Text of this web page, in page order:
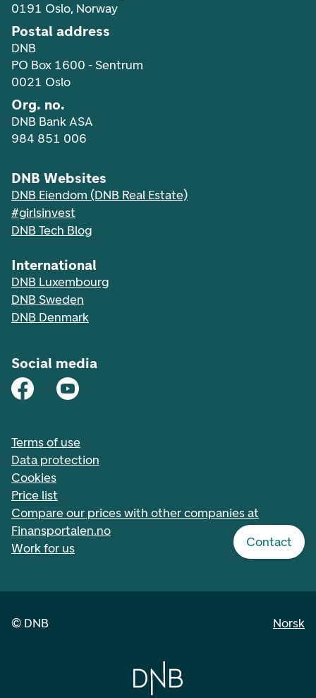
Contact
0191 Oslo, Norway
Postal address
DNB
PO Box 1600 - Sentrum
0021 Oslo
Org. no.
DNB Bank ASA
984 851 006
DNB Websites
DNB Eiendom (DNB Real Estate)
#girlsinvest
DNB Tech Blog
International
DNB Luxembourg
DNB Sweden
DNB Denmark
Social media
Terms of use
Data protection
Cookies
Price list
Compare our prices with other companies at
Finansportalen.no
Work for us
© DNB Norsk